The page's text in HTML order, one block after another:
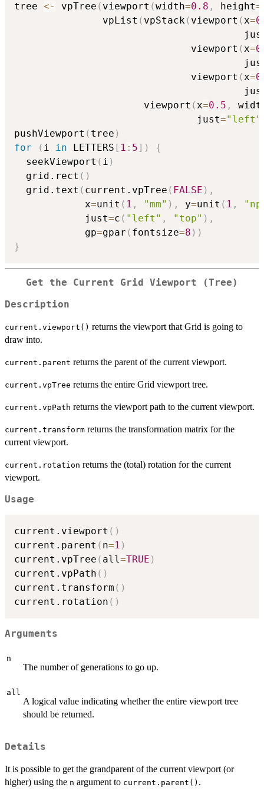
tree <- vpTree ( viewport (width=0.8 , height=
               vpList
( vpStack( viewport (x=
                              viewport
(x=
                              viewport
(x=
                      viewport
(x=0.5 ,
                               just
="left"
pushViewport ( tree )
for
( i in LETTERS [ 1 : 5] )
{
  seekViewport
( i )
  grid.rect
( )
  grid.text
( current.vpTree ( FALSE ) ,
            x
=unit ( 1 , "mm" ) , y=unit ( 1 ,
            just
=c ( "left" , "top" ) ,
            gp
=gpar ( fontsize=8 ) )
}
Get the Current Grid Viewport (Tree)
Description
current.viewport() returns the viewport that Grid is going to
draw into.
current.parent returns the parent of the current viewport.
current.vpTree returns the entire Grid viewport tree.
current.vpPath returns the viewport path to the current viewport.
current.transform returns the transformation matrix for the
current viewport.
current.rotation returns the (total) rotation for the current
viewport.
Usage
current.viewport ( )
current.parent ( n=1 )
current.vpTree ( all=TRUE )
current.vpPath ( )
current.transform ( )
current.rotation ( )
Arguments
n
The number of generations to go up.
all
A logical value indicating whether the entire viewport tree
should be returned.
Details
It is possible to get the grandparent of the current viewport (or
higher) using the n argument to current.parent() .